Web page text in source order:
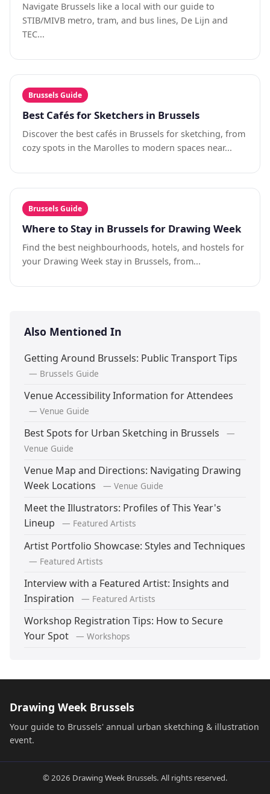
Navigate Brussels like a local with our guide to
STIB/MIVB metro, tram, and bus lines, De Lijn and
TEC...
Brussels Guide
Best Cafés for Sketchers in Brussels
Discover the best cafés in Brussels for sketching, from
cozy spots in the Marolles to modern spaces near...
Brussels Guide
Where to Stay in Brussels for Drawing Week
Find the best neighbourhoods, hotels, and hostels for
your Drawing Week stay in Brussels, from...
Also Mentioned In
Getting Around Brussels: Public Transport Tips
— Brussels Guide
Venue Accessibility Information for Attendees
— Venue Guide
Best Spots for Urban Sketching in Brussels
—
Venue Guide
Venue Map and Directions: Navigating Drawing
Week Locations
— Venue Guide
Meet the Illustrators: Profiles of This Year's
Lineup
— Featured Artists
Artist Portfolio Showcase: Styles and Techniques
— Featured Artists
Interview with a Featured Artist: Insights and
Inspiration
— Featured Artists
Workshop Registration Tips: How to Secure
Your Spot
— Workshops
Drawing Week Brussels
Your guide to Brussels' annual urban sketching & illustration
event.
© 2026 Drawing Week Brussels. All rights reserved.